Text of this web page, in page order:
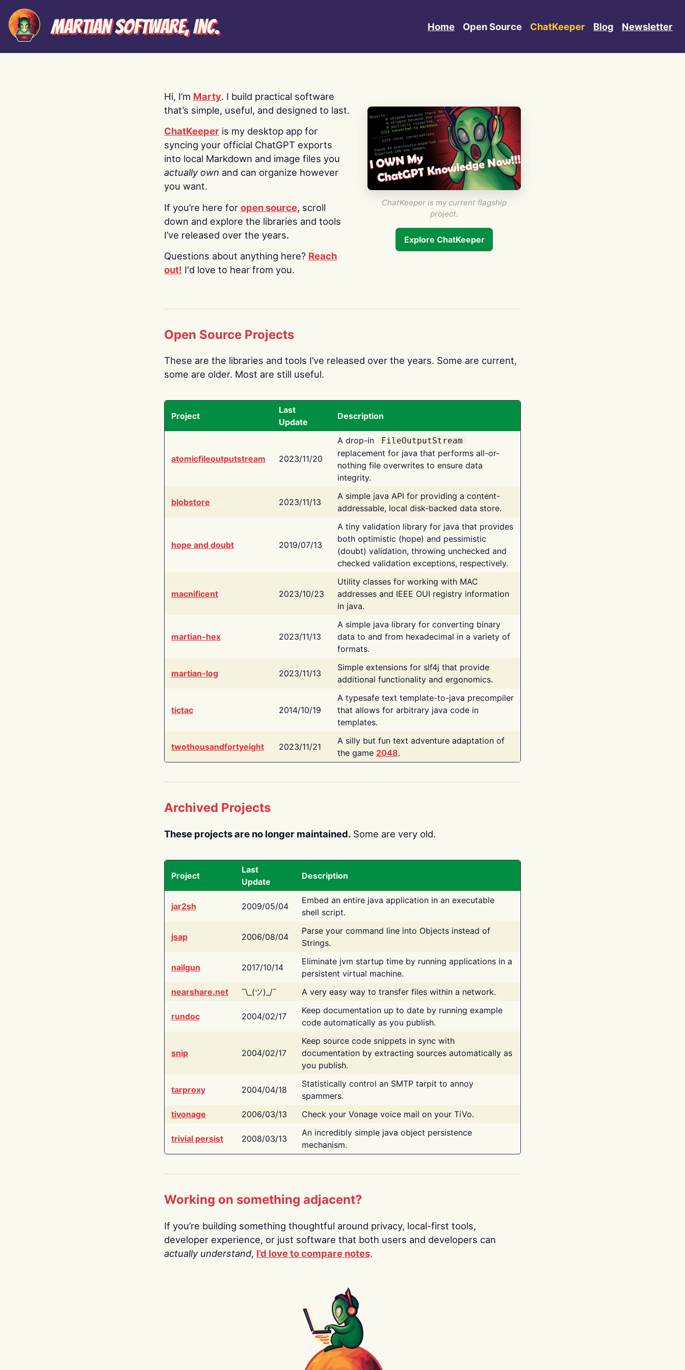
Martian Software, Inc. Home Open Source ChatKeeper Blog Newsletter
Hi, I’m Marty. I build practical software
that’s simple, useful, and designed to last.
ChatKeeper is my desktop app for
syncing your official ChatGPT exports
into local Markdown and image files you
actually own and can organize however
you want.
If you’re here for open source, scroll
down and explore the libraries and tools
I’ve released over the years.
Questions about anything here? Reach
out! I'd love to hear from you.
ChatKeeper is my current flagship
project.
Explore ChatKeeper
Open Source Projects
These are the libraries and tools I’ve released over the years. Some are current,
some are older. Most are still useful.
Project
Last
Update
Description
atomicfileoutputstream 2023/11/20
A drop-in FileOutputStream
replacement for java that performs all-or-
nothing file overwrites to ensure data
integrity.
blobstore 2023/11/13
A simple java API for providing a content-
addressable, local disk-backed data store.
hope and doubt 2019/07/13
A tiny validation library for java that provides
both optimistic (hope) and pessimistic
(doubt) validation, throwing unchecked and
checked validation exceptions, respectively.
macnificent 2023/10/23
Utility classes for working with MAC
addresses and IEEE OUI registry information
in java.
martian-hex 2023/11/13
A simple java library for converting binary
data to and from hexadecimal in a variety of
formats.
martian-log 2023/11/13
Simple extensions for slf4j that provide
additional functionality and ergonomics.
tictac 2014/10/19
A typesafe text template-to-java precompiler
that allows for arbitrary java code in
templates.
twothousandfortyeight 2023/11/21
A silly but fun text adventure adaptation of
the game 2048.
Archived Projects
These projects are no longer maintained. Some are very old.
Project
Last
Update
Description
jar2sh 2009/05/04
Embed an entire java application in an executable
shell script.
jsap 2006/08/04
Parse your command line into Objects instead of
Strings.
nailgun 2017/10/14
Eliminate jvm startup time by running applications in a
persistent virtual machine.
nearshare.net
¯\_(ツ)_/¯ A very easy way to transfer files within a network.
rundoc 2004/02/17
Keep documentation up to date by running example
code automatically as you publish.
snip 2004/02/17
Keep source code snippets in sync with
documentation by extracting sources automatically as
you publish.
tarproxy 2004/04/18
Statistically control an SMTP tarpit to annoy
spammers.
tivonage
2006/03/13 Check your Vonage voice mail on your TiVo.
trivial persist 2008/03/13
An incredibly simple java object persistence
mechanism.
Working on something adjacent?
If you’re building something thoughtful around privacy, local-first tools,
developer experience, or just software that both users and developers can
actually understand, I’d love to compare notes.